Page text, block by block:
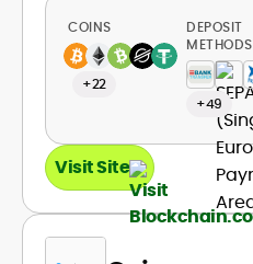
COINS
+22
DEPOSIT
METHODS
+49
Visit Site